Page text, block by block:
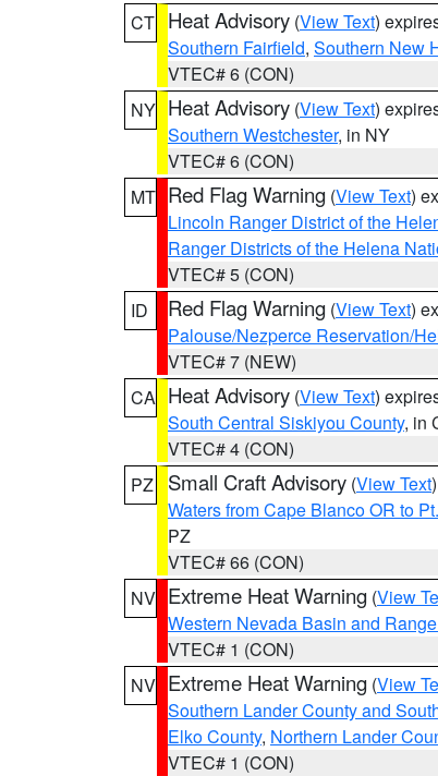
CT Heat Advisory (View Text)
Southern Fairfield, Southern New
VTEC# 6 (CON)
NY Heat Advisory (View Text)
Southern Westchester, in NY
VTEC# 6 (CON)
MT Red Flag Warning (View Text)
Lincoln Ranger District of the
Ranger Districts of the Helena
VTEC# 5 (CON)
ID
Red Flag Warning (View Text)
Palouse/Nezperce Reservation/
VTEC# 7 (NEW)
CA Heat Advisory (View Text)
South Central Siskiyou County, in
VTEC# 4 (CON)
PZ
Small Craft Advisory (View Text
Waters from Cape Blanco OR to
PZ
VTEC# 66 (CON)
NV Extreme Heat Warning (View
Western Nevada Basin and
VTEC# 1 (CON)
NV Extreme Heat Warning (View
Southern Lander County and
Elko County, Northern Lander
VTEC# 1 (CON)